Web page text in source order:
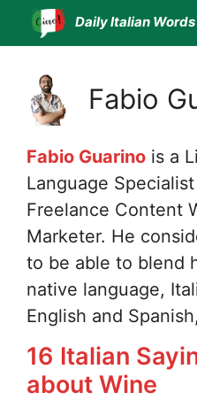
Skip
Daily Italian Words
Fabio
Fabio Guarino is a
Language
Freelance Content
Marketer. He
to be able to blend
native language,
English and
16 Italian
about Wine